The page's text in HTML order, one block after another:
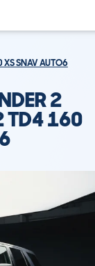
SNAV AUTO6
2
TD4 160